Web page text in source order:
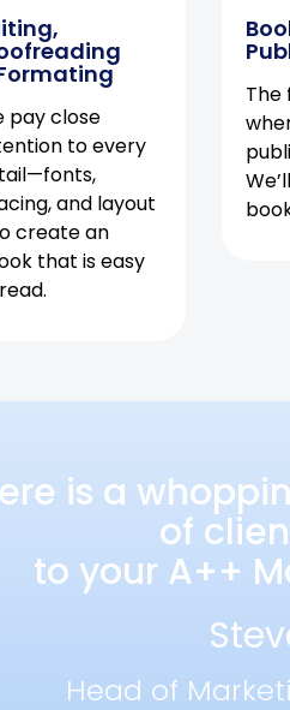
pay close
to every
and layout
create an
that is easy
The
is a
of
to your A++
Head of